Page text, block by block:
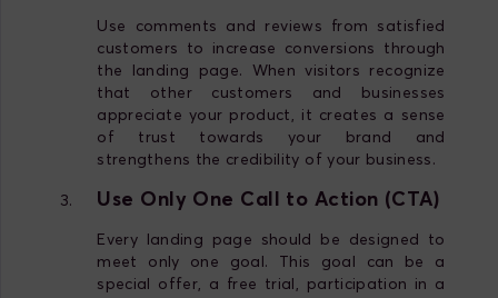
Use comments and reviews from satisfied
customers to increase conversions through
the landing page. When visitors recognize
that other customers and businesses
appreciate your product, it creates a sense
of trust towards your brand and
strengthens the credibility of your business.
Use Only One Call to Action (CTA)
Every landing page should be designed to
meet only one goal. This goal can be a
special offer, a free trial, participation in a